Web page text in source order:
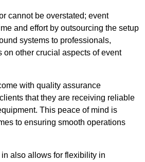
cannot be overstated; event
and effort by outsourcing the setup
systems to professionals,
on other crucial aspects of event
with quality assurance
that they are receiving reliable
This peace of mind is
to ensuring smooth operations
also allows for flexibility in